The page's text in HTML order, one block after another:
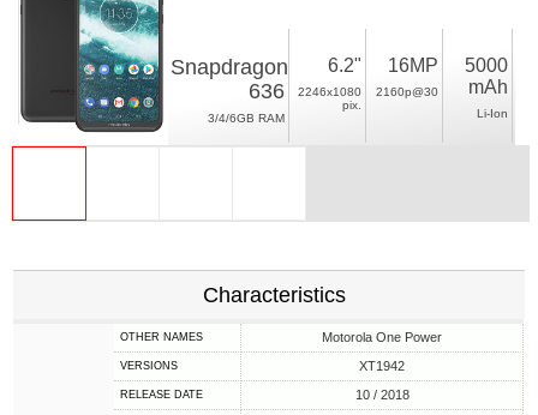
Snapdragon
636
3/4/6GB RAM
6.2"
2246x1080
pix.
16MP
2160p@30
5000
mAh
Li-Ion
Characteristics
OTHER NAMES Motorola One Power
VERSIONS XT1942
RELEASE DATE 10 / 2018